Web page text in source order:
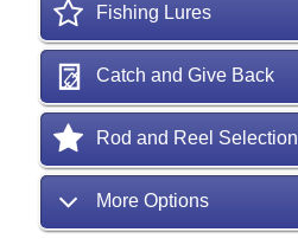
Fishing Lures
Catch and Give Back
Rod and Reel Selection
More Options